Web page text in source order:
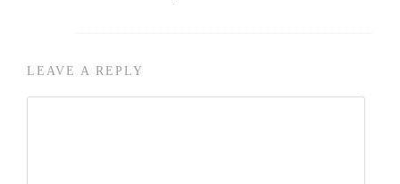
LEAVE A REPLY